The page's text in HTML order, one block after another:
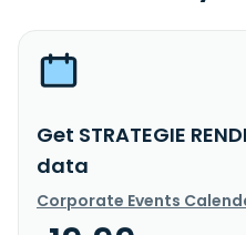
Get STRATEGIE
data
Corporate Events